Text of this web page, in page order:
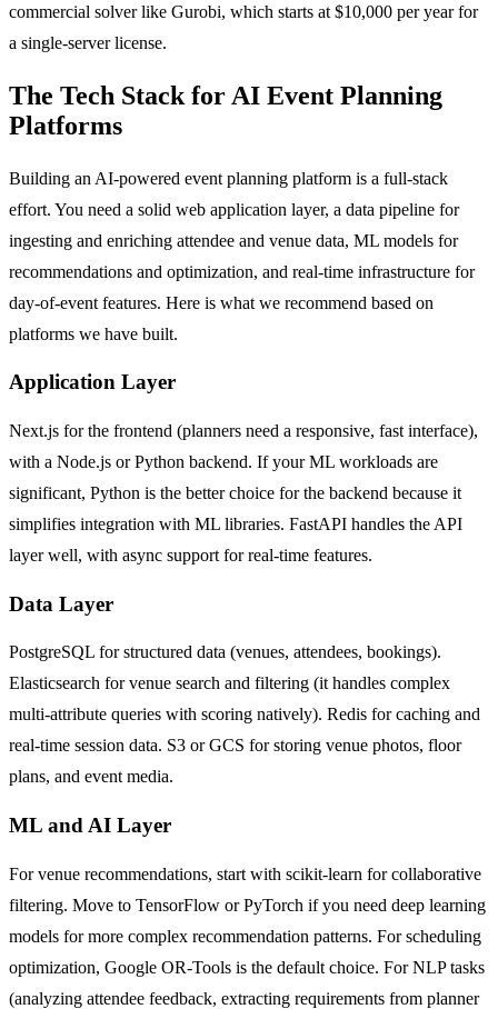
commercial solver like Gurobi, which starts at $10,000 per year for
a single-server license.
The Tech Stack for AI Event Planning
Platforms
Building an AI-powered event planning platform is a full-stack
effort. You need a solid web application layer, a data pipeline for
ingesting and enriching attendee and venue data, ML models for
recommendations and optimization, and real-time infrastructure for
day-of-event features. Here is what we recommend based on
platforms we have built.
Application Layer
Next.js for the frontend (planners need a responsive, fast interface),
with a Node.js or Python backend. If your ML workloads are
significant, Python is the better choice for the backend because it
simplifies integration with ML libraries. FastAPI handles the API
layer well, with async support for real-time features.
Data Layer
PostgreSQL for structured data (venues, attendees, bookings).
Elasticsearch for venue search and filtering (it handles complex
multi-attribute queries with scoring natively). Redis for caching and
real-time session data. S3 or GCS for storing venue photos, floor
plans, and event media.
ML and AI Layer
For venue recommendations, start with scikit-learn for collaborative
filtering. Move to TensorFlow or PyTorch if you need deep learning
models for more complex recommendation patterns. For scheduling
optimization, Google OR-Tools is the default choice. For NLP tasks
(analyzing attendee feedback, extracting requirements from planner